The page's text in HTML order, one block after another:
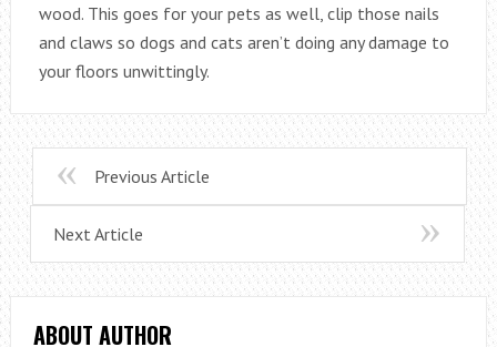
wood. This goes for your pets as well, clip those nails
and claws so dogs and cats aren’t doing any damage to
your floors unwittingly.
Previous Article
Next Article
ABOUT AUTHOR